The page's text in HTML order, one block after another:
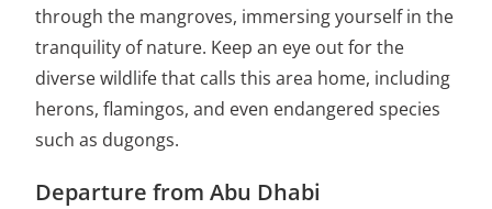
through the mangroves, immersing yourself in the
tranquility of nature. Keep an eye out for the
diverse wildlife that calls this area home, including
herons, flamingos, and even endangered species
such as dugongs.
Departure from Abu Dhabi